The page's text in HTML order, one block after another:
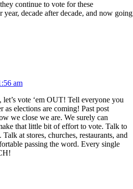
continue to vote for these
year, decade after decade, and now going
am
let’s vote ‘em OUT! Tell everyone you
as elections are coming! Past post
we close we are. We surely can
that little bit of effort to vote. Talk to
at stores, churches, restaurants, and
passing the word. Every single